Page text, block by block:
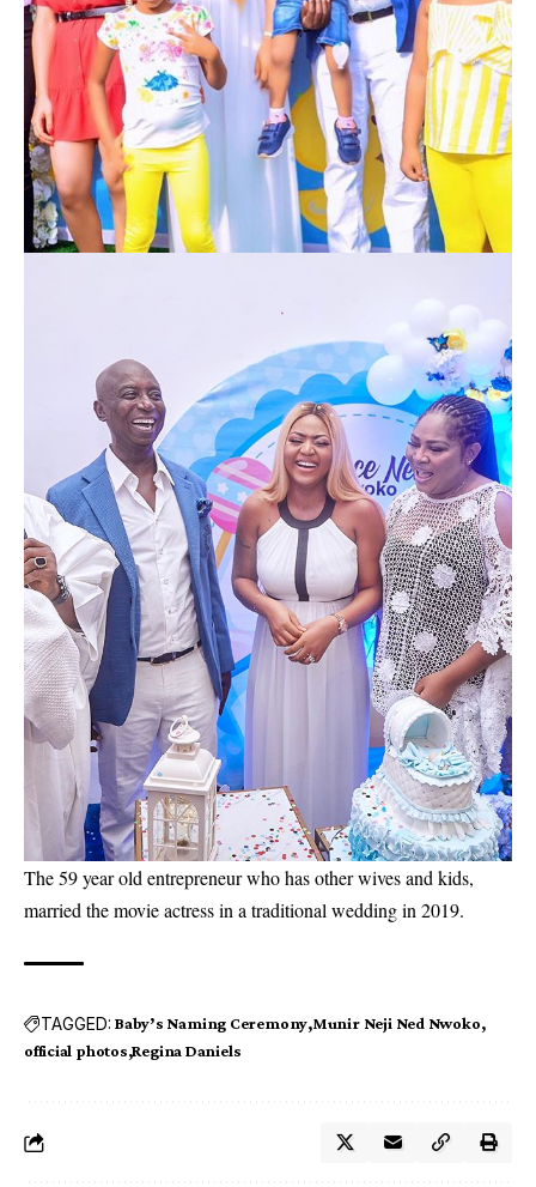
The 59 year old entrepreneur who has other wives and kids,
married the movie actress in a traditional wedding in 2019.
TAGGED: Baby’s Naming Ceremony Munir Neji Ned Nwoko
official photos Regina Daniels